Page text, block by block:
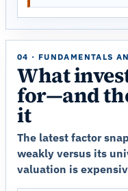
04 · FUNDAMENTALS
What
for—and
it
The latest factor
weakly versus its
valuation is